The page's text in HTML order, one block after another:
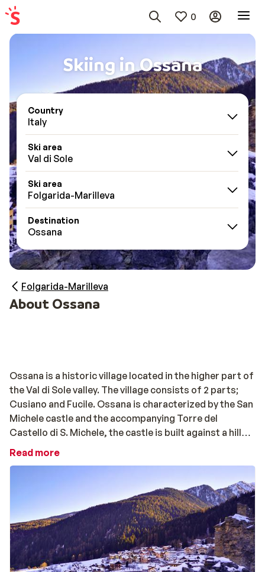
0
Skiing in Ossana
Country
Italy
Ski area
Val di Sole
Ski area
Folgarida-Marilleva
Destination
Ossana
Folgarida-Marilleva
About Ossana
Ossana is a historic village located in the higher part of
the Val di Sole valley. The village consists of 2 parts;
Cusiano and Fucile. Ossana is characterized by the San
Michele castle and the accompanying Torre del
Castello di S. Michele, the castle is built against a hill
and therefore overlooks Ossana. You will also find a
Ossana is a popular winter sports village. Every year
the cross-country ski centre holds important
competitions, such as the Nordic combination
championships and a number of youth competitions.
The ski slopes go through a varied landscape, one
moment you ski on an open sunny slope and the next
Read more